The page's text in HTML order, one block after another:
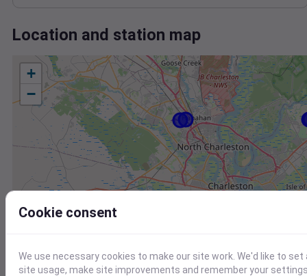
Location and station map
+
−
Cookie consent
We use necessary cookies to make our site work. We'd like to
site usage, make site improvements and remember your